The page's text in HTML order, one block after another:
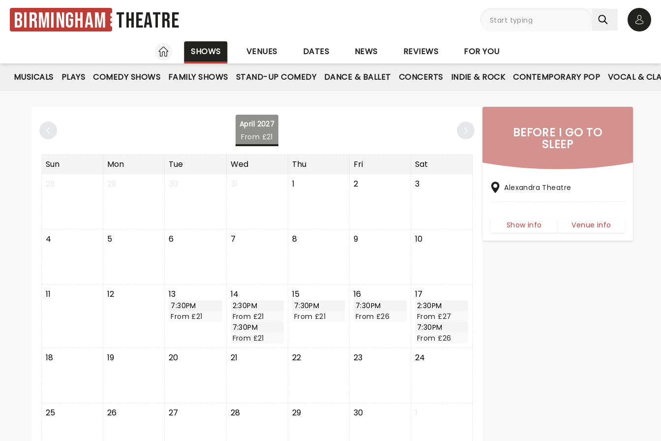
Birmingham Theatre
HOME
SHOWS VENUES DATES NEWS REVIEWS FOR YOU
MUSICALS PLAYS COMEDY SHOWS FAMILY SHOWS STAND-UP COMEDY DANCE & BALLET CONCERTS INDIE & ROCK CONTEMPORARY POP VOCAL &
April 2027
From £21
Sun Mon Tue Wed Thu Fri
Sat
28
29 30 31 1 2 3
4 5 6 7 8 9 10
11 12 13
7:30PM
From £21
14
2:30PM
From £21
7:30PM
From £21
15
7:30PM
From £21
16
7:30PM
From £26
17
2:30PM
From £27
7:30PM
From £26
18 19 20 21 22 23 24
25 26 27 28 29 30 1
BEFORE I GO TO
SLEEP
Alexandra Theatre
Show info Venue info